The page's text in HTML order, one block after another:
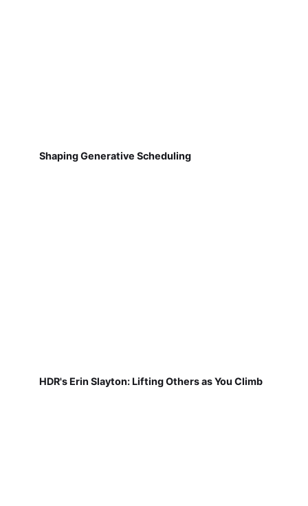
Shaping Generative Scheduling
HDR's Erin Slayton: Lifting Others as You Climb